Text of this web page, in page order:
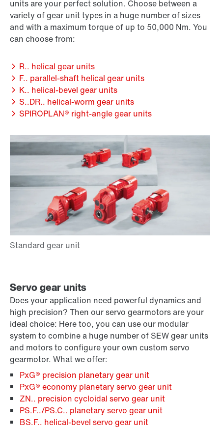
units are your perfect solution. Choose between a
variety of gear unit types in a huge number of sizes
and with a maximum torque of up to 50,000 Nm. You
can choose from:
R.. helical gear units
F.. parallel-shaft helical gear units
K.. helical-bevel gear units
S..DR.. helical-worm gear units
SPIROPLAN® right-angle gear units
Servo gear units
Does your application need powerful dynamics and
high precision? Then our servo gearmotors are your
ideal choice: Here too, you can use our modular
system to combine a huge number of SEW gear units
and motors to configure your own custom servo
gearmotor. What we offer:
PxG® precision planetary gear unit
PxG® economy planetary servo gear unit
ZN.. precision cycloidal servo gear unit
PS.F../PS.C.. planetary servo gear unit
BS.F.. helical-bevel servo gear unit